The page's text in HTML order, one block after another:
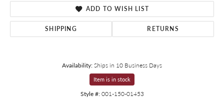
ADD TO WISH LIST
SHIPPING RETURNS
Availability:Ships in 10 Business Days
Item is in stock
Style #: 001-150-01453